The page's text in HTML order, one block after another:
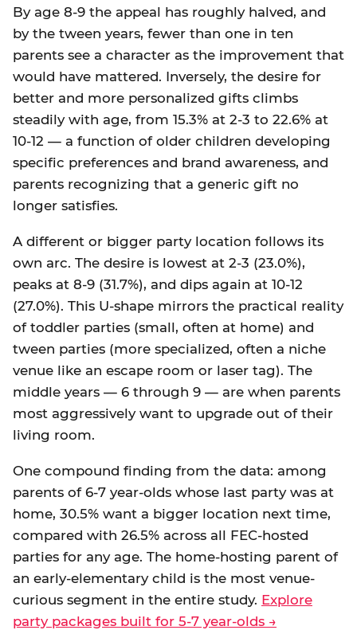
By age 8-9 the appeal has roughly halved, and
by the tween years, fewer than one in ten
parents see a character as the improvement that
would have mattered. Inversely, the desire for
better and more personalized gifts climbs
steadily with age, from 15.3% at 2-3 to 22.6% at
10-12 — a function of older children developing
specific preferences and brand awareness, and
parents recognizing that a generic gift no
longer satisfies.
A different or bigger party location follows its
own arc. The desire is lowest at 2-3 (23.0%),
peaks at 8-9 (31.7%), and dips again at 10-12
(27.0%). This U-shape mirrors the practical reality
of toddler parties (small, often at home) and
tween parties (more specialized, often a niche
venue like an escape room or laser tag). The
middle years — 6 through 9 — are when parents
most aggressively want to upgrade out of their
living room.
One compound finding from the data: among
parents of 6-7 year-olds whose last party was at
home, 30.5% want a bigger location next time,
compared with 26.5% across all FEC-hosted
parties for any age. The home-hosting parent of
an early-elementary child is the most venue-
curious segment in the entire study. Explore
party packages built for 5-7 year-olds →